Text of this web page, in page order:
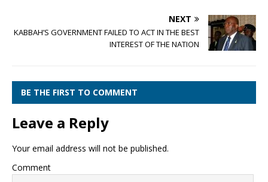
NEXT
KABBAH’S GOVERNMENT FAILED TO ACT IN THE BEST
INTEREST OF THE NATION
BE THE FIRST TO COMMENT
Leave a Reply
Your email address will not be published.
Comment